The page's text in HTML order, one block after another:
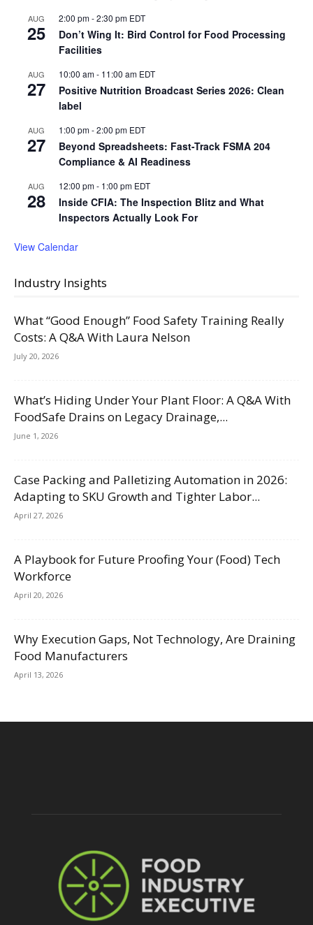
AUG
25
2:00 pm-2:30 pm EDT
Don’t Wing It: Bird Control for Food Processing
Facilities
AUG
27
10:00 am- 11:00 am EDT
Positive Nutrition Broadcast Series 2026: Clean
label
AUG
27
1:00 pm-2:00 pm EDT
Beyond Spreadsheets: Fast-Track FSMA 204
Compliance & AI Readiness
AUG
28
12:00 pm- 1:00 pm EDT
Inside CFIA: The Inspection Blitz and What
Inspectors Actually Look For
View Calendar
Industry Insights
What “Good Enough” Food Safety Training Really
Costs: A Q&A With Laura Nelson
July 20, 2026
What’s Hiding Under Your Plant Floor: A Q&A With
FoodSafe Drains on Legacy Drainage,...
June 1, 2026
Case Packing and Palletizing Automation in 2026:
Adapting to SKU Growth and Tighter Labor...
April 27, 2026
A Playbook for Future Proofing Your (Food) Tech
Workforce
April 20, 2026
Why Execution Gaps, Not Technology, Are Draining
Food Manufacturers
April 13, 2026